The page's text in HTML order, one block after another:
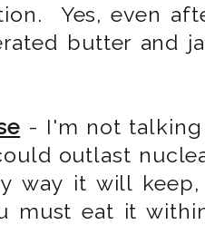
Yes, even
butter and
- I'm not talking
outlast
way it will
must eat it